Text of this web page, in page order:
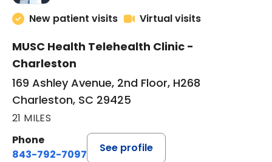
New patient visits Virtual visits
MUSC Health Telehealth Clinic -
Charleston
169 Ashley Avenue, 2nd Floor, H268
Charleston, SC 29425
21 MILES
Phone
843-792-7097
See profile